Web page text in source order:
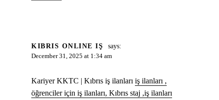
KIBRIS ONLINE IŞ says:
December 31, 2025 at 1:34 am
Kariyer KKTC | Kıbrıs iş ilanları iş ilanları ,
öğrenciler için iş ilanları, Kıbrıs staj ,iş ilanları